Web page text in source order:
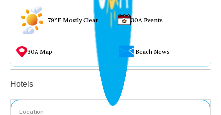
79°F Mostly Clear 30A Events
30A Map Beach News
Hotels
Location